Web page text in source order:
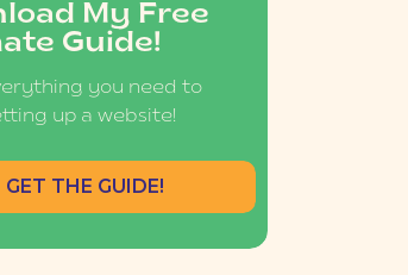
My Free
Guide!
you need to
up a website!
GET THE GUIDE!